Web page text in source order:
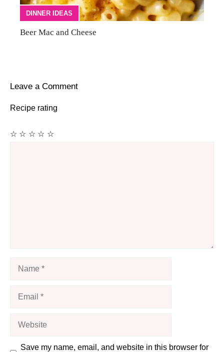
DINNER IDEAS
Beer Mac and Cheese
Leave a Comment
Recipe rating
☆
☆
☆
☆
☆
Save my name, email, and website in this browser for